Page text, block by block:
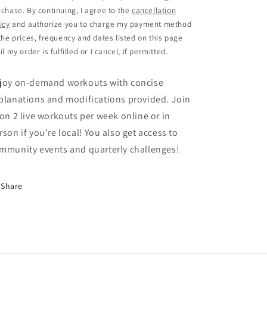
By continuing, I agree to thecancellation
and authorize you to charge my payment method
prices, frequency and dates listed on this page
my order is fulfilled or I cancel, if permitted.
on-demand workouts with concise
and modifications provided. Join
2 live workouts per week online or in
if you're local! You also get access to
events and quarterly challenges!
Share